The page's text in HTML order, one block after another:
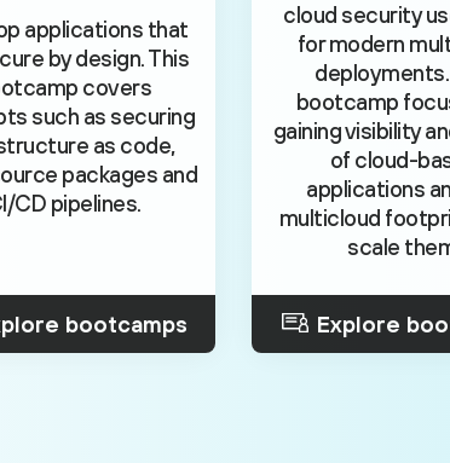
applications that
by design. This
covers
such as securing
as code,
packages and
CD pipelines.
bootcamps
cloud security
for modern
bootcamp
gaining visibility
of cloud-
applications
multicloud
scale
Explore